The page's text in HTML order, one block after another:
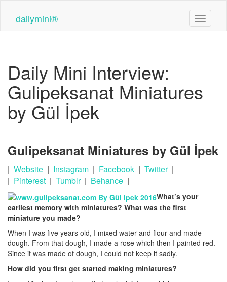
dailymini® Toggle
Daily Mini Interview:
Gulipeksanat Miniatures
by Gül İpek
Gulipeksanat Miniatures by Gül İpek
| Website | Instagram | Facebook | Twitter|
| Pinterest | Tumblr| Behance |
What’s your
earliest memory with miniatures? What was the first
miniature you made?
When I was five years old, I mixed water and flour and made
dough. From that dough, I made a rose which then I painted red.
Since it was made of dough, I could not keep it sadly.
How did you first get started making miniatures?